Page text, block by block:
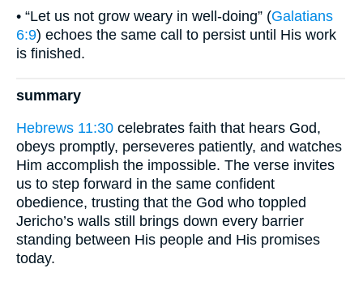
• “Let us not grow weary in well-doing” (Galatians
6:9) echoes the same call to persist until His work
is finished.
summary
Hebrews 11:30 celebrates faith that hears God,
obeys promptly, perseveres patiently, and watches
Him accomplish the impossible. The verse invites
us to step forward in the same confident
obedience, trusting that the God who toppled
Jericho’s walls still brings down every barrier
standing between His people and His promises
today.